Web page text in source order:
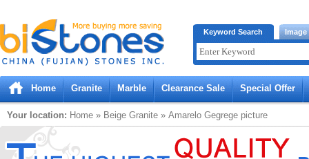
Bistones.com loading...
Please wait!
Keyword Search Image
Home Granite Marble Clearance Sale Special Offer
Your location: Home » Beige Granite » Amarelo Gegrege picture